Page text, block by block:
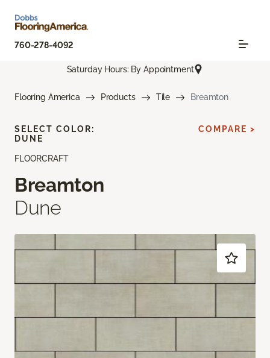
760-278-4092
Saturday Hours: By Appointment
Flooring America Products Tile Breamton
FLOORCRAFT
Breamton
Dune
SELECT COLOR:
DUNE
COMPARE >